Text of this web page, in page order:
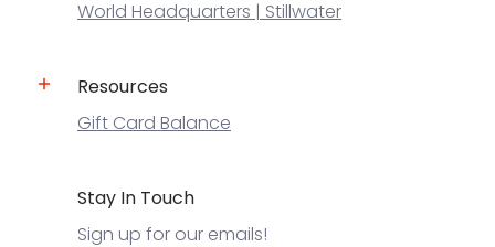
World Headquarters | Stillwater
Resources
Gift Card Balance
Stay In Touch
Sign up for our emails!